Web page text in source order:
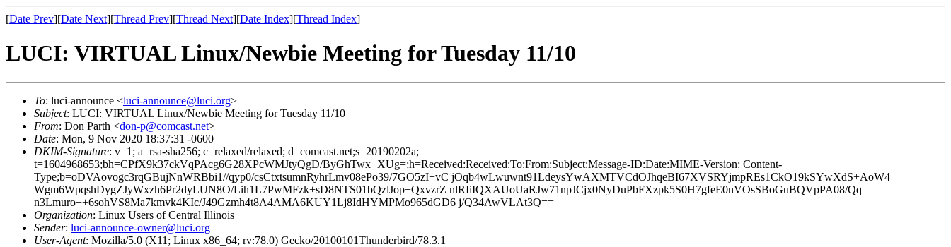
[Date Prev][Date Next][Thread Prev][Thread Next][Date Index][Thread Index]
LUCI: VIRTUAL Linux/Newbie Meeting for Tuesday 11/10
To: luci-announce <luci-announce@luci.org>
Subject: LUCI: VIRTUAL Linux/Newbie Meeting for Tuesday 11/10
From: Don Parth <don-p@comcast.net>
Date: Mon, 9 Nov 2020 18:37:31 -0600
DKIM-Signature: v=1; a=rsa-sha256; c=relaxed/relaxed; d=comcast.net;s=20190202a;
t=1604968653;bh=CPfX9k37ckVqPAcg6G28XPcWMJtyQgD/ByGhTwx+XUg=;h=Received:Received:To:From:Subject:Message-ID:Date:MIME-Version: Content-
Type;b=oDVAovogc3rqGBujNnWRBbi1//qyp0/csCtxtsumnRyhrLmv08ePo39/7GO5zI+vC jOqb4wLwuwnt91LdeysYwAXMTVCdOJhqeBI67XVSRYjmpREs1CkO19kSYwXdS+AoW4
Wgm6WpqshDygZJyWxzh6Pr2dyLUN8O/Lih1L7PwMFzk+sD8NTS01bQzlJop+QxvzrZ nlRIiIQXAUoUaRJw71npJCjx0NyDuPbFXzpk5S0H7gfeE0nVOsSBoGuBQVpPA08/Qq
n3Lmuro++6sohVS8Ma7kmvk4KIc/J49Gzmh4t8A4AMA6KUY1Lj8IdHYMPMo965dGD6 j/Q34AwVLAt3Q==
Organization: Linux Users of Central Illinois
Sender: luci-announce-owner@luci.org
User-Agent: Mozilla/5.0 (X11; Linux x86_64; rv:78.0) Gecko/20100101Thunderbird/78.3.1